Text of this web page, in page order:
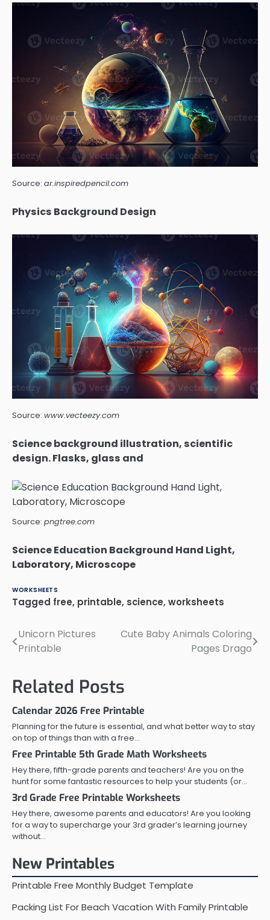
Source: ar.inspiredpencil.com
Physics Background Design
Source: www.vecteezy.com
Science background illustration, scientific
design. Flasks, glass and
Source: pngtree.com
Science Education Background Hand Light,
Laboratory, Microscope
WORKSHEETS
Tagged free, printable, science, worksheets
Post
Unicorn Pictures
Printable
Cute Baby Animals Coloring
Pages Drago
Related Posts
Calendar 2026 Free Printable
Planning for the future is essential, and what better way to stay
on top of things than with a free…
Free Printable 5th Grade Math Worksheets
Hey there, fifth-grade parents and teachers! Are you on the
hunt for some fantastic resources to help your students (or…
3rd Grade Free Printable Worksheets
Hey there, awesome parents and educators! Are you looking
for a way to supercharge your 3rd grader’s learning journey
without…
New Printables
Printable Free Monthly Budget Template
Packing List For Beach Vacation With Family Printable